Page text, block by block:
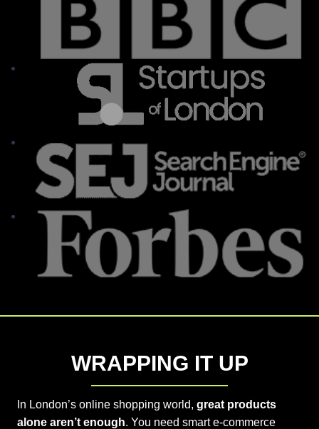
WRAPPING IT UP
In London’s online shopping world, great products
alone aren’t enough. You need smart e-commerce